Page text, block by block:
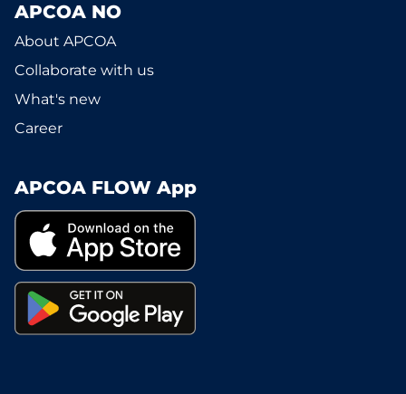
APCOA NO
About APCOA
Collaborate with us
What's new
Career
APCOA FLOW App